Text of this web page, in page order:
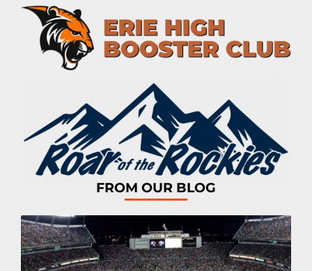
FROM OUR BLOG